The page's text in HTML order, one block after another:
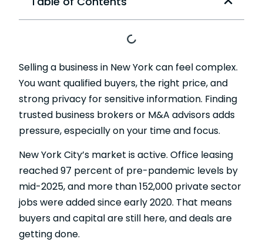
Selling a business in New York can feel complex.
You want qualified buyers, the right price, and
strong privacy for sensitive information. Finding
trusted business brokers or M&A advisors adds
pressure, especially on your time and focus.
New York City’s market is active. Office leasing
reached 97 percent of pre-pandemic levels by
mid-2025, and more than 152,000 private sector
jobswere added since early 2020. That means
buyers and capital are still here, and deals are
getting done.